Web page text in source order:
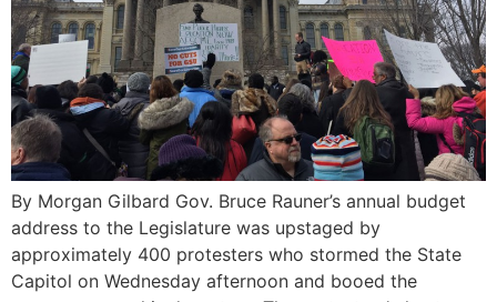
By Morgan Gilbard Gov. Bruce Rauner’s annual budget
address to the Legislature was upstaged by
approximately 400 protesters who stormed the State
Capitol on Wednesday afternoon and booed the